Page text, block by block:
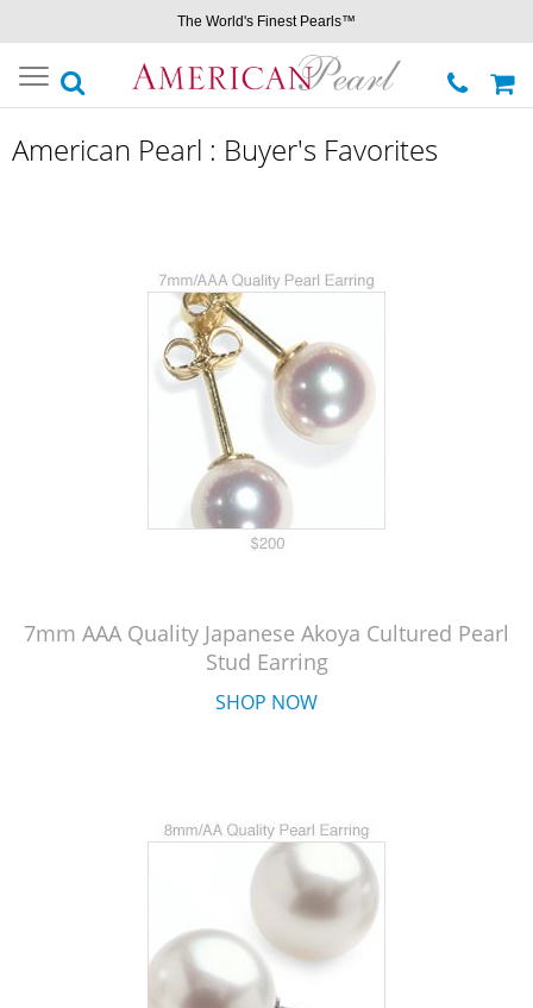
The World's Finest Pearls™
Toggle
navigation
American Pearl : Buyer's Favorites
7mm AAA Quality Japanese Akoya Cultured Pearl
Stud Earring
SHOP NOW